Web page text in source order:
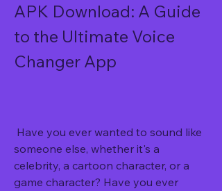
APK Download: A Guide
to the Ultimate Voice
Changer App
someone else, whether it's a
celebrity, a cartoon character, or a
game character? Have you ever